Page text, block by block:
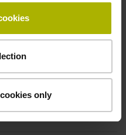
only
use